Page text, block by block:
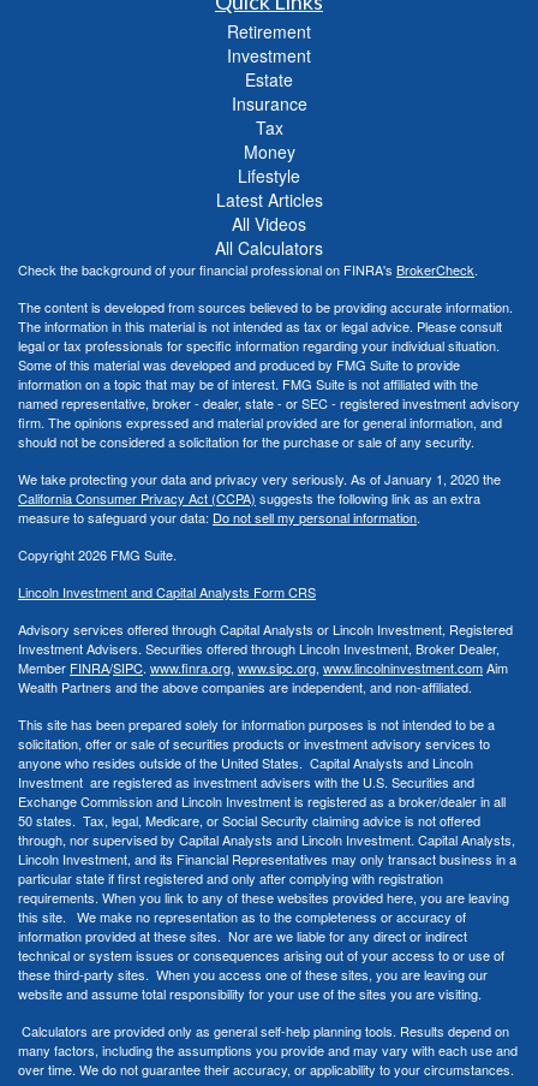
Retirement
Investment
Estate
Insurance
Tax
Money
Lifestyle
Latest Articles
All Videos
All Calculators
Check the background of your financial professional on FINRA's BrokerCheck.
The content is developed from sources believed to be providing accurate information.
The information in this material is not intended as tax or legal advice. Please consult
legal or tax professionals for specific information regarding your individual situation.
Some of this material was developed and produced by FMG Suite to provide
information on a topic that may be of interest. FMG Suite is not affiliated with the
named representative, broker - dealer, state - or SEC - registered investment advisory
firm. The opinions expressed and material provided are for general information, and
should not be considered a solicitation for the purchase or sale of any security.
We take protecting your data and privacy very seriously. As of January 1, 2020 the
California Consumer Privacy Act (CCPA) suggests the following link as an extra
measure to safeguard your data: Do not sell my personal information.
Copyright 2026 FMG Suite.
Lincoln Investment and Capital Analysts Form CRS
Advisory services offered through Capital Analysts or Lincoln Investment, Registered
Investment Advisers. Securities offered through Lincoln Investment, Broker Dealer,
Member FINRA/SIPC. www.finra.org, www.sipc.org, www.lincolninvestment.comAim
Wealth Partners and the above companies are independent, and non-affiliated.
This site has been prepared solely for information purposes is not intended to be a
solicitation, offer or sale of securities products or investment advisory services to
anyone who resides outside of the United States. Capital Analysts and Lincoln
Investment are registered as investment advisers with the U.S. Securities and
Exchange Commission and Lincoln Investment is registered as a broker/dealer in all
50 states. Tax, legal, Medicare, or Social Security claiming advice is not offered
through, nor supervised by Capital Analysts and Lincoln Investment. Capital Analysts,
Lincoln Investment, and its Financial Representatives may only transact business in a
particular state if first registered and only after complying with registration
requirements. When you link to any of these websites provided here, you are leaving
this site. We make no representation as to the completeness or accuracy of
information provided at these sites. Nor are we liable for any direct or indirect
technical or system issues or consequences arising out of your access to or use of
these third-party sites. When you access one of these sites, you are leaving our
website and assume total responsibility for your use of the sites you are visiting.
Calculators are provided only as general self-help planning tools. Results depend on
many factors, including the assumptions you provide and may vary with each use and
over time. We do not guarantee their accuracy, or applicability to your circumstances.